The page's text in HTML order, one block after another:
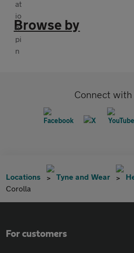
Browse by
Connect with
Locations Tyne and Wear
Corolla
For customers